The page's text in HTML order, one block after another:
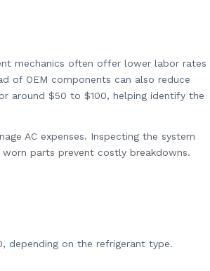
mechanics often offer lower labor rates
of OEM components can also reduce
around $50 to $100, helping identify the
AC expenses. Inspecting the system
worn parts prevent costly breakdowns.
depending on the refrigerant type.